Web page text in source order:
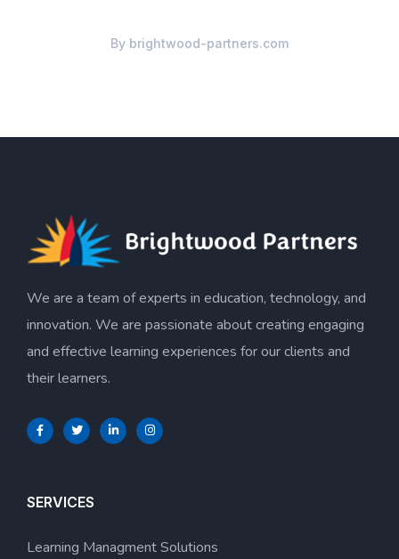
By brightwood-partners.com
We are a team of experts in education, technology, and
innovation. We are passionate about creating engaging
and effective learning experiences for our clients and
their learners.
SERVICES
Learning Managment Solutions